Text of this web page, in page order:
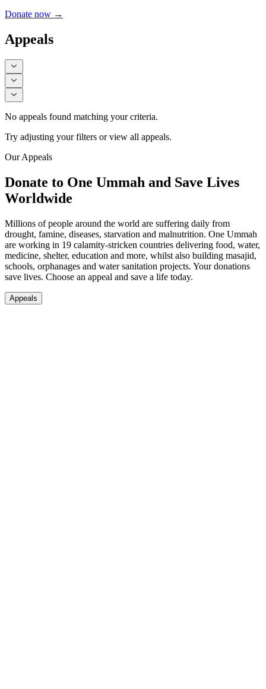
Donate now →
Appeals
No appeals found matching your criteria.
Try adjusting your filters or view all appeals.
Our Appeals
Donate to One Ummah and Save Lives
Worldwide
Millions of people around the world are suffering daily from
drought, famine, diseases, starvation and malnutrition. One Ummah
are working in 19 calamity-stricken countries delivering food, water,
medicine, shelter, education and more, whilst also building masajid,
schools, orphanages and water sanitation projects. Your donations
save lives. Choose an appeal and save a life today.
Appeals